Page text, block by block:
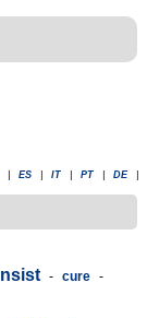
ES IT PT DE
- cure -